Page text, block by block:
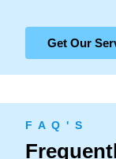
Get Our
F A Q ' S